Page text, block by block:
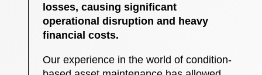
losses, causing significant
operational disruption and heavy
financial costs.
Our experience in the world of condition-